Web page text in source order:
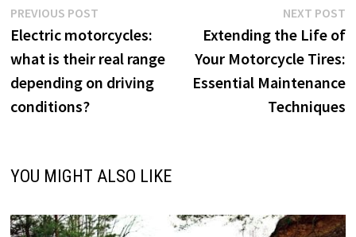
Post
navigation
PREVIOUS POSTPrevious
post:
Electric motorcycles:
what is their real range
depending on driving
conditions?
NEXT POST
Extending the Life of
Your Motorcycle Tires:
Essential Maintenance
Techniques
YOU MIGHT ALSO LIKE